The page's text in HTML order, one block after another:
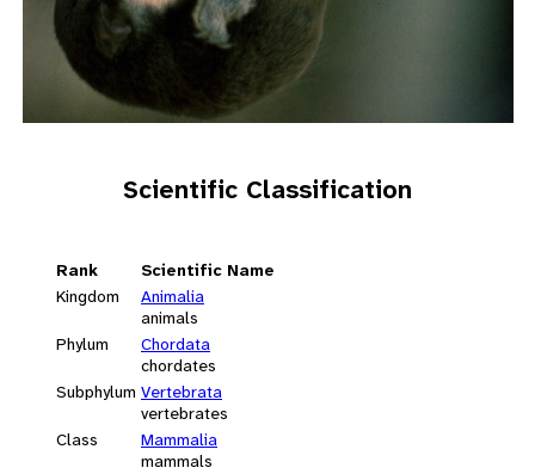
Scientific Classification
Rank
Scientific Name
Kingdom
Animalia
animals
Phylum
Chordata
chordates
Subphylum Vertebrata
vertebrates
Class
Mammalia
mammals